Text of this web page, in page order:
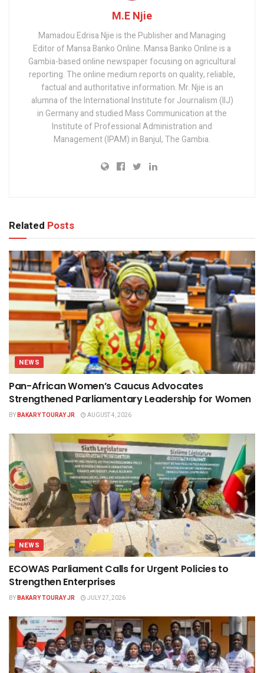
M.E Njie
Mamadou Edrisa Njie is the Publisher and Managing
Editor of Mansa Banko Online. Mansa Banko Online is a
Gambia-based online newspaper focusing on agricultural
reporting. The online medium reports on quality, reliable,
factual and authoritative information. Mr. Njie is an
alumna of the International Institute for Journalism (IIJ)
in Germany and studied Mass Communication at the
Institute of Professional Administration and
Management (IPAM) in Banjul, The Gambia.
Related Posts
NEWS
Pan-African Women’s Caucus Advocates
Strengthened Parliamentary Leadership for Women
BYBAKARY TOURAY JR AUGUST 4, 2026
NEWS
ECOWAS Parliament Calls for Urgent Policies to
Strengthen Enterprises
BYBAKARY TOURAY JR JULY 27, 2026